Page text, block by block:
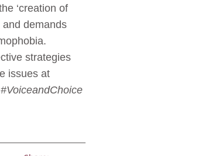
‘creation of
and demands
strategies
issues at